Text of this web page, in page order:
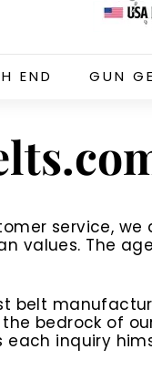
END GUN
service,
values. The
belt
bedrock of
each inquiry